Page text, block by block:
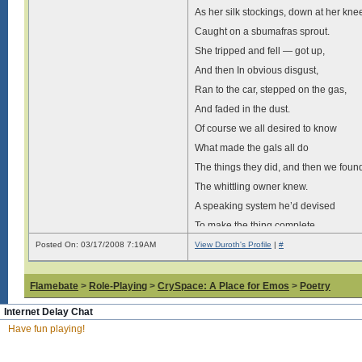
As her silk stockings, down at her
Caught on a sbumafras sprout.
She tripped and fell — got up,
And then In obvious disgust,
Ran to the car, stepped on the gas,
And faded in the dust.
Of course we all desired to know
What made the gals all do
The things they did, and then we
The whittling owner knew.
A speaking system he’d devised
To make the thing complete,
He tied a speaker on the wall
Beneath the toilet seat.
He’d wait until the gals got set
And then the devilish guy
Would stop his whittling long enough,
Posted On: 03/17/2008 7:19AM View Duroth's Profile | #
Flamebate > Role-Playing > CrySpace: A Place for Emos > Poetry
Internet Delay Chat
Have fun playing!